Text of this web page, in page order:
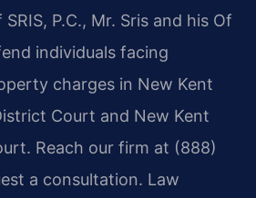
P.C., Mr. Sris and his Of
individuals facing
charges in New Kent
Court and New Kent
Reach our firm at (888)
a consultation. Law